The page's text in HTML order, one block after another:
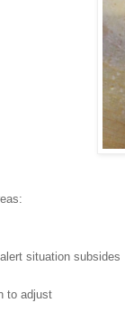
situation subsides
to adjust